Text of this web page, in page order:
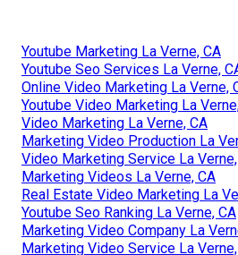
Youtube Marketing La Verne, CA
Youtube Seo Services La Verne,
Online Video Marketing La Verne,
Youtube Video Marketing La
Video Marketing La Verne, CA
Marketing Video Production La
Video Marketing Service La
Marketing Videos La Verne, CA
Real Estate Video Marketing La
Youtube Seo Ranking La Verne, CA
Marketing Video Company La
Marketing Video Service La